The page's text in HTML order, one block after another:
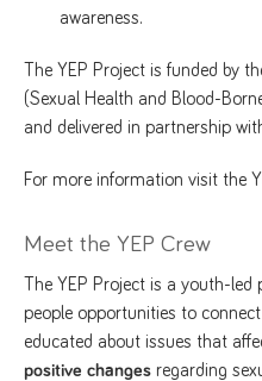
awareness.
The YEP Project is funded by
(Sexual Health and Blood-
and delivered in partnership
For more information visit the
Meet the YEP Crew
The YEP Project is a youth-
people opportunities to
educated about issues that
positive changes regarding